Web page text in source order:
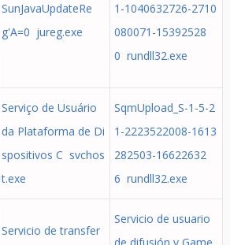
SunJavaUpdateRe
g'A=0 jureg.exe
1-1040632726-2710
080071-15392528
0 rundll32.exe
Serviço de Usuário
da Plataforma de Di
spositivos C svchos
t.exe
SqmUpload_S-1-5-2
1-2223522008-1613
282503-16622632
6 rundll32.exe
Servicio de transfer
Servicio de usuario